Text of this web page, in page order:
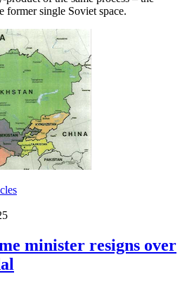
former single Soviet space.
minister resigns over